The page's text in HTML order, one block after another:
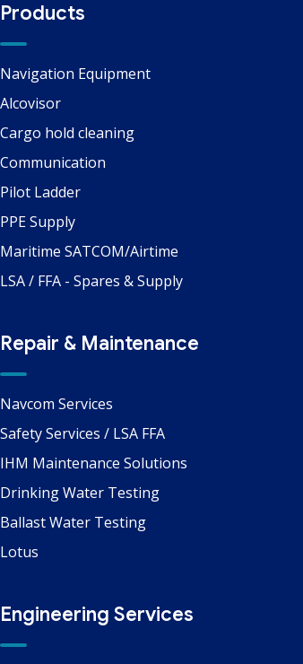
Products
Navigation Equipment
Alcovisor
Cargo hold cleaning
Communication
Pilot Ladder
PPE Supply
Maritime SATCOM/Airtime
LSA / FFA - Spares & Supply
Repair & Maintenance
Navcom Services
Safety Services / LSA FFA
IHM Maintenance Solutions
Drinking Water Testing
Ballast Water Testing
Lotus
Engineering Services